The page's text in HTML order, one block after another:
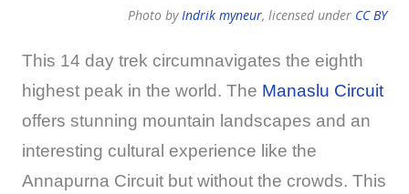
Photo byIndrik myneur, licensed under CC BY
This 14 day trek circumnavigates the eighth
highest peak in the world. The Manaslu Circuit
offers stunning mountain landscapes and an
interesting cultural experience like the
Annapurna Circuit but without the crowds. This